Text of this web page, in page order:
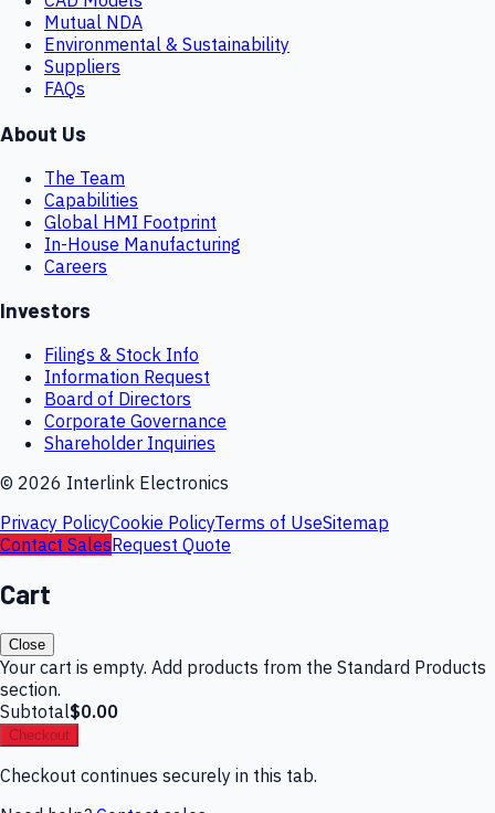
Mutual NDA
Environmental & Sustainability
Suppliers
FAQs
About Us
The Team
Capabilities
Global HMI Footprint
In-House Manufacturing
Careers
Investors
Filings & Stock Info
Information Request
Board of Directors
Corporate Governance
Shareholder Inquiries
© 2026 Interlink Electronics
Privacy PolicyCookie PolicyTerms of UseSitemap
Contact SalesRequest Quote
Cart
Close
Your cart is empty. Add products from the Standard Products
section.
Subtotal$0.00
Checkout
Checkout continues securely in this tab.